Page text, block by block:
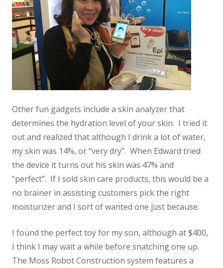
Other fun gadgets include a skin analyzer that
determines the hydration level of your skin. I tried it
out and realized that although I drink a lot of water,
my skin was 14%, or “very dry”. When Edward tried
the device it turns out his skin was 47% and
“perfect”. If I sold skin care products, this would be a
no brainer in assisting customers pick the right
moisturizer and I sort of wanted one just because.
I found the perfect toy for my son, although at $400,
I think I may wait a while before snatching one up.
The Moss Robot Construction system features a